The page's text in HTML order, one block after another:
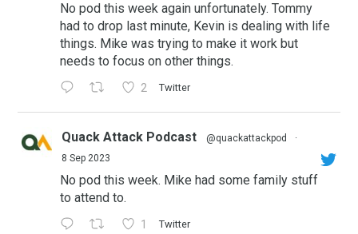
No pod this week again unfortunately. Tommy
had to drop last minute, Kevin is dealing with life
things. Mike was trying to make it work but
needs to focus on other things.
2 Twitter
Quack Attack Podcast @quackattackpod
·
8 Sep 2023
No pod this week. Mike had some family stuff
to attend to.
1 Twitter